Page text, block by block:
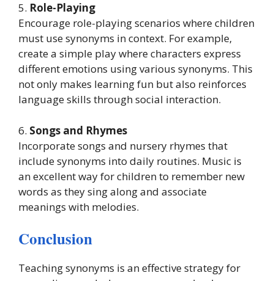
5. Role-Playing
Encourage role-playing scenarios where children
must use synonyms in context. For example,
create a simple play where characters express
different emotions using various synonyms. This
not only makes learning fun but also reinforces
language skills through social interaction.
6. Songs and Rhymes
Incorporate songs and nursery rhymes that
include synonyms into daily routines. Music is
an excellent way for children to remember new
words as they sing along and associate
meanings with melodies.
Conclusion
Teaching synonyms is an effective strategy for